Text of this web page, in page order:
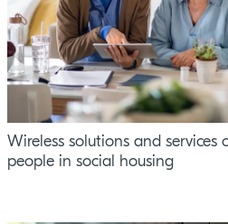
Wireless solutions and services
people in social housing